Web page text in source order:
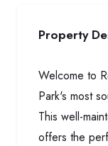
Property
Welcome to
Park's most
This well-
offers the